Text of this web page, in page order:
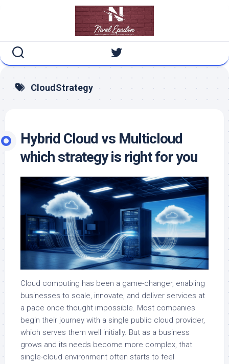
CloudStrategy
Hybrid Cloud vs Multicloud
which strategy is right for you
Cloud computing has been a game-changer, enabling
businesses to scale, innovate, and deliver services at
a pace once thought impossible. Most companies
begin their journey with a single public cloud provider,
which serves them well initially. But as a business
grows and its needs become more complex, that
single-cloud environment often starts to feel